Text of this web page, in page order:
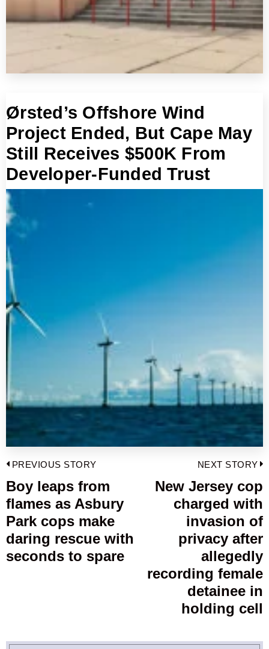
Ørsted’s Offshore Wind
Project Ended, But Cape May
Still Receives $500K From
Developer-Funded Trust
Post
navigation
PREVIOUS STORY
Previous
post:
Boy leaps from
flames as Asbury
Park cops make
daring rescue with
seconds to spare
NEXT STORY
New Jersey cop
charged with
invasion of
privacy after
allegedly
recording female
detainee in
holding cell